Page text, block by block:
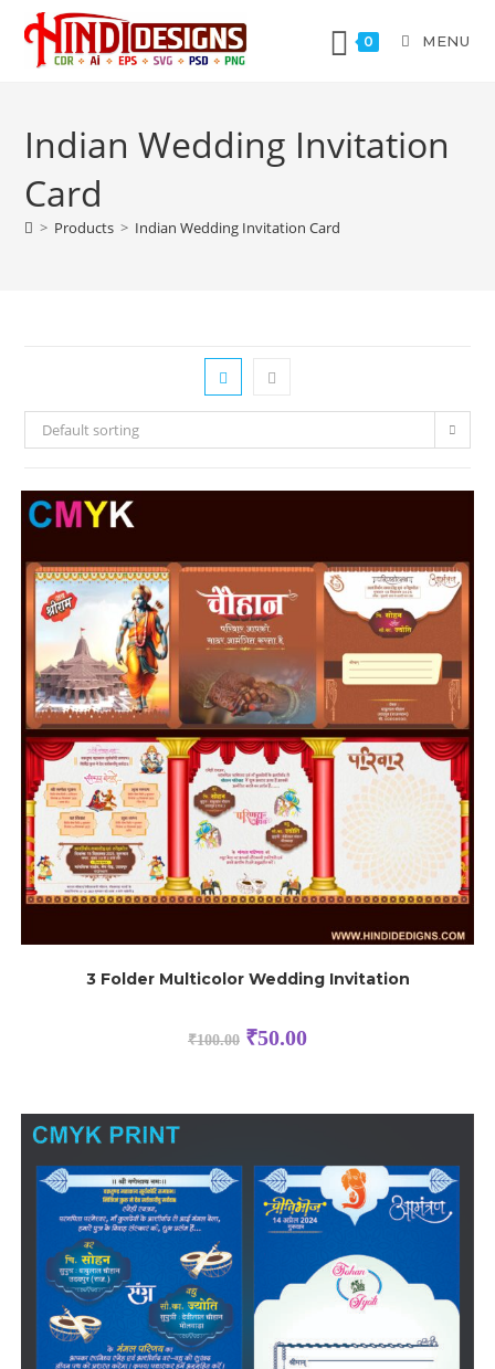
0 MENU
Indian Wedding Invitation
Card
> Products > Indian Wedding Invitation Card
Default sorting
3 Folder Multicolor Wedding Invitation
₹100.00 ₹50.00